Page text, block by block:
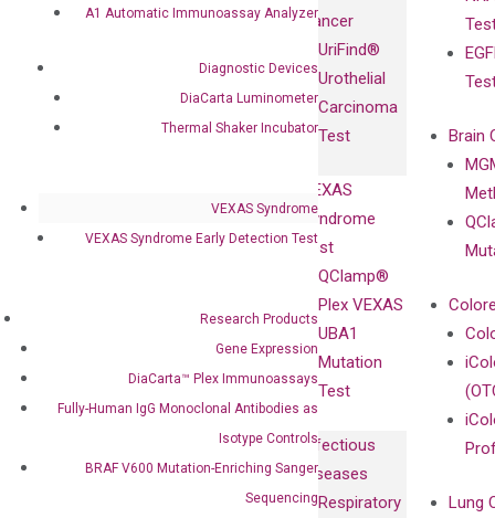
A1 Automatic Immunoassay Analyzer
Diagnostic Devices
DiaCarta Luminometer
Thermal Shaker Incubator
VEXAS Syndrome
VEXAS Syndrome Early Detection Test
Research Products
Gene Expression
DiaCarta™ Plex Immunoassays
Fully-Human IgG Monoclonal Antibodies as
Isotype Controls
BRAF V600 Mutation-Enriching Sanger
Sequencing
Cancer
UriFind®️
Urothelial
Carcinoma
Test
VEXAS
Syndrome
Test
QClamp®
Plex VEXAS
UBA1
Mutation
Test
Infectious
Diseases
Respiratory
Brain
Lung
Fully-Human
Isotype
Controls
Sanger